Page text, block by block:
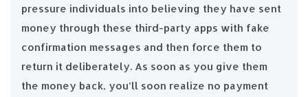
pressure individuals into believing they have sent
money through these third-party apps with fake
confirmation messages and then force them to
return it deliberately. As soon as you give them
the money back, you’ll soon realize no payment